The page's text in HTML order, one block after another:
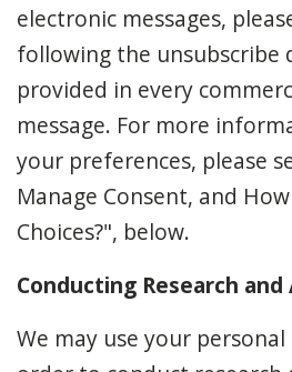
electronic messages,
following the unsubscribe
provided in every
message. For more
your preferences, please
Manage Consent, and
Choices?", below.
Conducting Research and
We may use your